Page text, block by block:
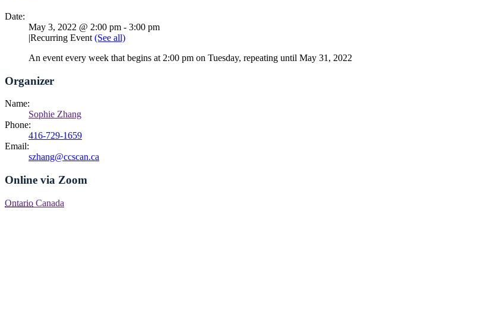
Date:
May 3, 2022 @ 2:00 pm - 3:00 pm
|Recurring Event (See all)
An event every week that begins at 2:00 pm on Tuesday, repeating until May 31, 2022
Organizer
Name:
Sophie Zhang
Phone:
416-729-1659
Email:
szhang@ccscan.ca
Online via Zoom
Ontario Canada